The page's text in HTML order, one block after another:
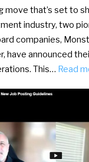
move that’s set to
industry, two
companies,
have announced
This… Read